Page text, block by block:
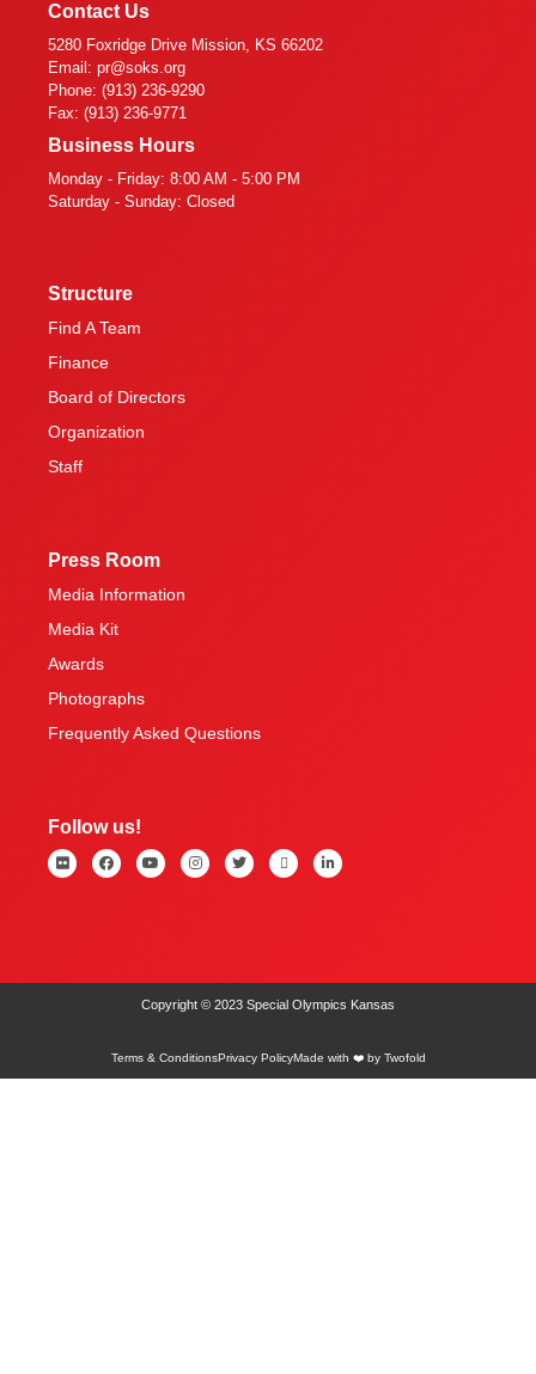
Contact Us
5280 Foxridge Drive Mission, KS 66202
Email: pr@soks.org
Phone: (913) 236-9290
Fax: (913) 236-9771
Business Hours
Monday - Friday: 8:00 AM - 5:00 PM
Saturday - Sunday: Closed
Structure
Find A Team
Finance
Board of Directors
Organization
Staff
Press Room
Media Information
Media Kit
Awards
Photographs
Frequently Asked Questions
Follow us!
Copyright © 2023 Special Olympics Kansas
Terms & ConditionsPrivacy PolicyMade with ❤️ by Twofold